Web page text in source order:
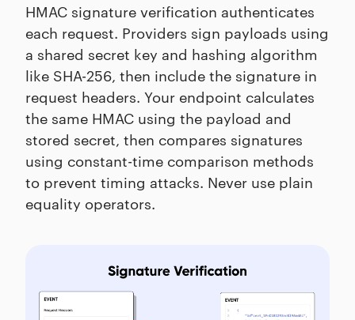
HMAC signature verification authenticates
each request. Providers sign payloads using
a shared secret key and hashing algorithm
like SHA-256, then include the signature in
request headers. Your endpoint calculates
the same HMAC using the payload and
stored secret, then compares signatures
using constant-time comparison methods
to prevent timing attacks. Never use plain
equality operators.